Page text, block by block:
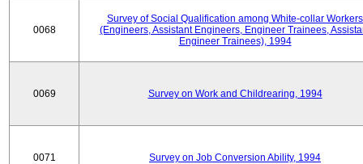
0068
Survey of Social Qualification among White-collar Workers
(Engineers, Assistant Engineers, Engineer Trainees,
Engineer Trainees), 1994
0069 Survey on Work and Childrearing, 1994
0071 Survey on Job Conversion Ability, 1994